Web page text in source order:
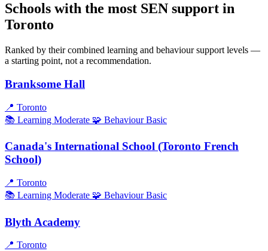
Schools with the most SEN support in
Toronto
Ranked by their combined learning and behaviour support levels —
a starting point, not a recommendation.
Branksome Hall
📍 Toronto
📚 Learning Moderate 🧩 BehaviourBasic
Canada's International School (Toronto French
School)
📍 Toronto
📚 Learning Moderate 🧩 BehaviourBasic
Blyth Academy
📍 Toronto